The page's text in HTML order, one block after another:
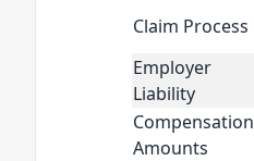
Claim Process
Employer
Liability
Compensation
Amounts